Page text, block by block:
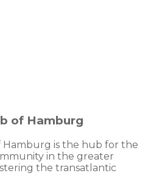
of Hamburg
Hamburg is the hub for the
in the greater
the transatlantic